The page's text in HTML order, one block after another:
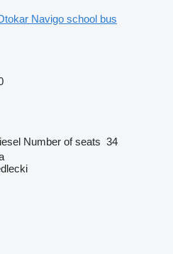
Navigo school bus
Number of seats 34